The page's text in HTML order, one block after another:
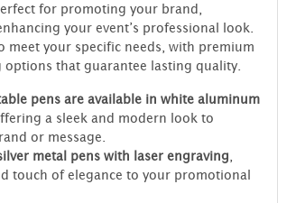
for promoting your brand,
your event’s professional look.
meet your specific needs, with premium
that guarantee lasting quality.
pens are available in white aluminum
a sleek and modern look to
or message.
metal pens with laser engraving
touch of elegance to your promotional